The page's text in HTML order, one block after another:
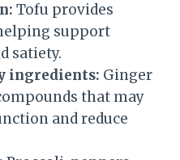
Tofu provides
support
satiety.
ingredients: Ginger
that may
and reduce